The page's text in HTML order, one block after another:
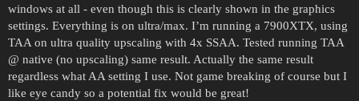
windows at all - even though this is clearly shown in the graphics
settings. Everything is on ultra/max. I’m running a 7900XTX, using
TAA on ultra quality upscaling with 4x SSAA. Tested running TAA
@ native (no upscaling) same result. Actually the same result
regardless what AA setting I use. Not game breaking of course but I
like eye candy so a potential fix would be great!